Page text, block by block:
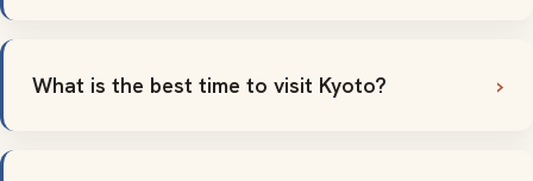
What is the best time to visit Kyoto?